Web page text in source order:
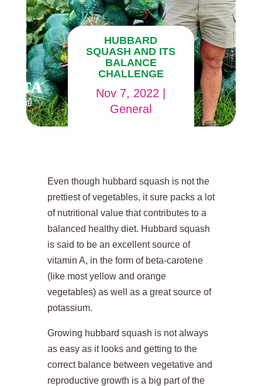
HUBBARD
SQUASH AND ITS
BALANCE
CHALLENGE
Nov 7, 2022
General
Even though hubbard squash is not the
prettiest of vegetables, it sure packs a lot
of nutritional value that contributes to a
balanced healthy diet. Hubbard squash
is said to be an excellent source of
vitamin A, in the form of beta-carotene
(like most yellow and orange
vegetables) as well as a great source of
potassium.
Growing hubbard squash is not always
as easy as it looks and getting to the
correct balance between vegetative and
reproductive growth is a big part of the